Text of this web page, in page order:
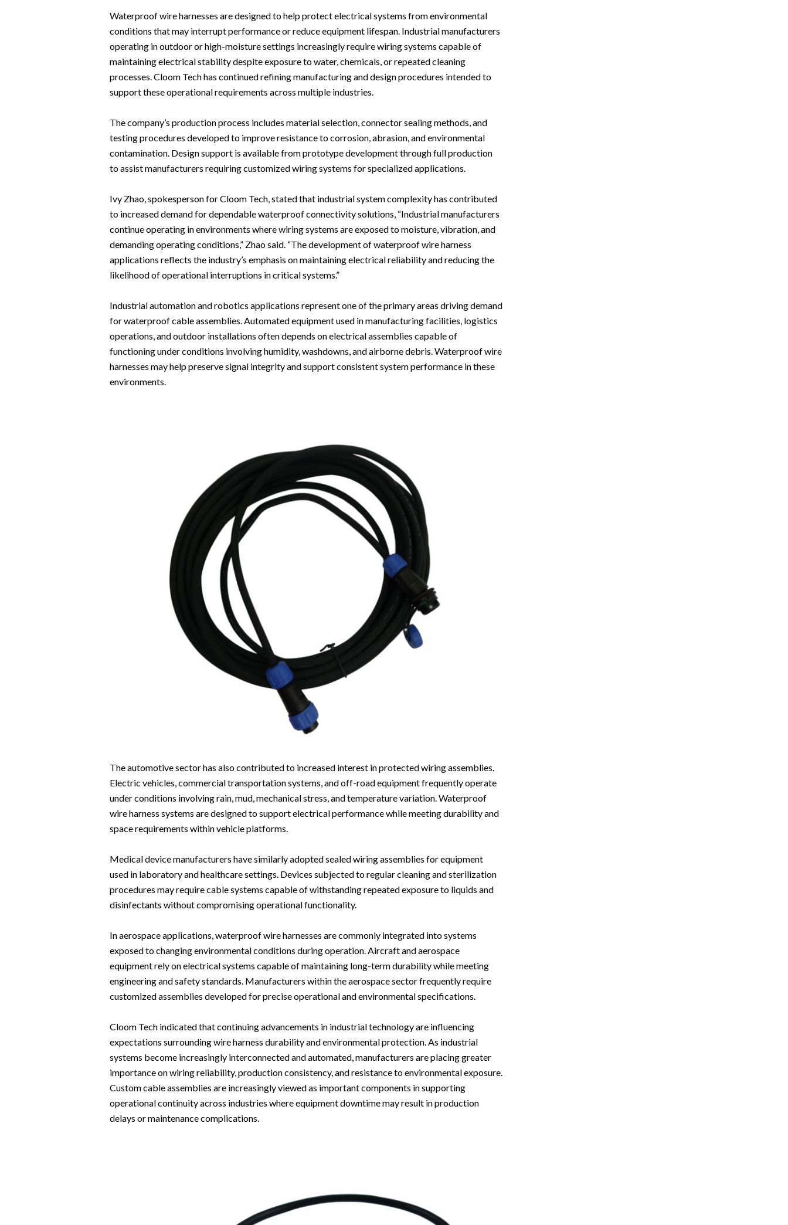
Waterproof wire harnesses are designed to help protect electrical systems from environmental
conditions that may interrupt performance or reduce equipment lifespan. Industrial manufacturers
operating in outdoor or high-moisture settings increasingly require wiring systems capable of
maintaining electrical stability despite exposure to water, chemicals, or repeated cleaning
processes. Cloom Tech has continued refining manufacturing and design procedures intended to
support these operational requirements across multiple industries.
The company’s production process includes material selection, connector sealing methods, and
testing procedures developed to improve resistance to corrosion, abrasion, and environmental
contamination. Design support is available from prototype development through full production
to assist manufacturers requiring customized wiring systems for specialized applications.
Ivy Zhao, spokesperson for Cloom Tech, stated that industrial system complexity has contributed
to increased demand for dependable waterproof connectivity solutions, “Industrial manufacturers
continue operating in environments where wiring systems are exposed to moisture, vibration, and
demanding operating conditions,” Zhao said. “The development of waterproof wire harness
applications reflects the industry’s emphasis on maintaining electrical reliability and reducing the
likelihood of operational interruptions in critical systems.”
Industrial automation and robotics applications represent one of the primary areas driving demand
for waterproof cable assemblies. Automated equipment used in manufacturing facilities, logistics
operations, and outdoor installations often depends on electrical assemblies capable of
functioning under conditions involving humidity, washdowns, and airborne debris. Waterproof wire
harnesses may help preserve signal integrity and support consistent system performance in these
environments.
The automotive sector has also contributed to increased interest in protected wiring assemblies.
Electric vehicles, commercial transportation systems, and off-road equipment frequently operate
under conditions involving rain, mud, mechanical stress, and temperature variation. Waterproof
wire harness systems are designed to support electrical performance while meeting durability and
space requirements within vehicle platforms.
Medical device manufacturers have similarly adopted sealed wiring assemblies for equipment
used in laboratory and healthcare settings. Devices subjected to regular cleaning and sterilization
procedures may require cable systems capable of withstanding repeated exposure to liquids and
disinfectants without compromising operational functionality.
In aerospace applications, waterproof wire harnesses are commonly integrated into systems
exposed to changing environmental conditions during operation. Aircraft and aerospace
equipment rely on electrical systems capable of maintaining long-term durability while meeting
engineering and safety standards. Manufacturers within the aerospace sector frequently require
customized assemblies developed for precise operational and environmental specifications.
Cloom Tech indicated that continuing advancements in industrial technology are influencing
expectations surrounding wire harness durability and environmental protection. As industrial
systems become increasingly interconnected and automated, manufacturers are placing greater
importance on wiring reliability, production consistency, and resistance to environmental exposure.
Custom cable assemblies are increasingly viewed as important components in supporting
operational continuity across industries where equipment downtime may result in production
delays or maintenance complications.